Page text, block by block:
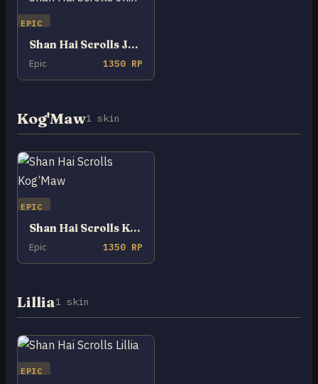
EPIC
Shan Hai Scrolls Jhin
Epic 1350 RP
Kog'Maw1 skin
EPIC
Shan Hai Scrolls Kog’Maw
Epic 1350 RP
Lillia1 skin
EPIC